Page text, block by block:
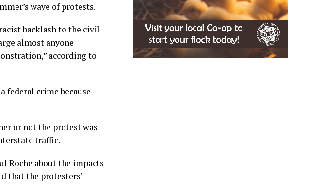
wave of protests.
backlash to the civil
almost anyone
according to
federal crime because
or not the protest was
traffic.
Roche about the impacts
that the protesters’